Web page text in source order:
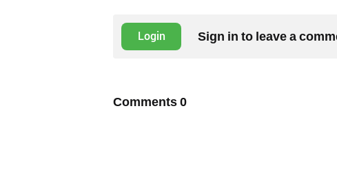
Login Sign in to leave a
Comments0